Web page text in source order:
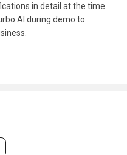
in detail at the time
AI during demo to